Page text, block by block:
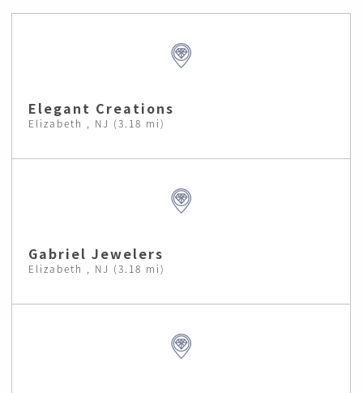
Elegant Creations
Elizabeth , NJ (3.18 mi)
Gabriel Jewelers
Elizabeth , NJ (3.18 mi)